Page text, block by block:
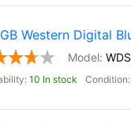
Western Digital
10 In stock